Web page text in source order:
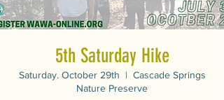
5th Saturday Hike
Saturday. October 29th
  |
Cascade Springs
Nature Preserve